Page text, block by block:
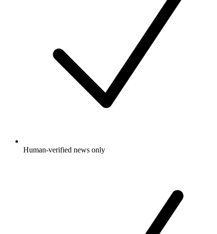
Human-verified news only